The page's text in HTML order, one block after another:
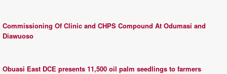
Commissioning Of Clinic and CHPS Compound At Odumasi and
Diawuoso
Obuasi East DCE presents 11,500 oil palm seedlings to farmers